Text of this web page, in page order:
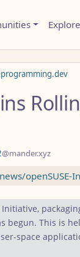
Explore
@mander.xyz
openSUSE-
Initiative,
begun. This is
space